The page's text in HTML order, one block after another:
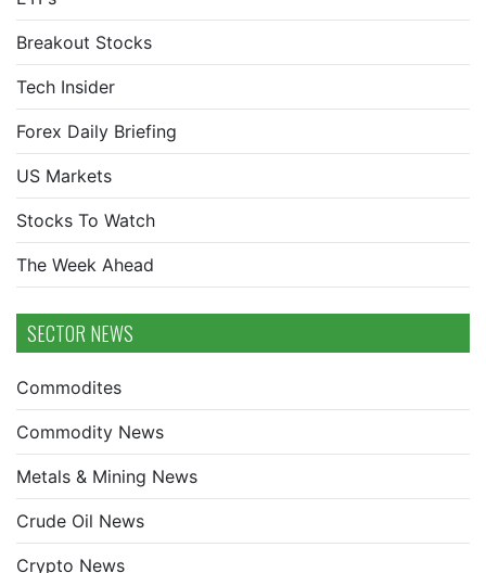
Breakout Stocks
Tech Insider
Forex Daily Briefing
US Markets
Stocks To Watch
The Week Ahead
SECTOR NEWS
Commodites
Commodity News
Metals & Mining News
Crude Oil News
Crypto News